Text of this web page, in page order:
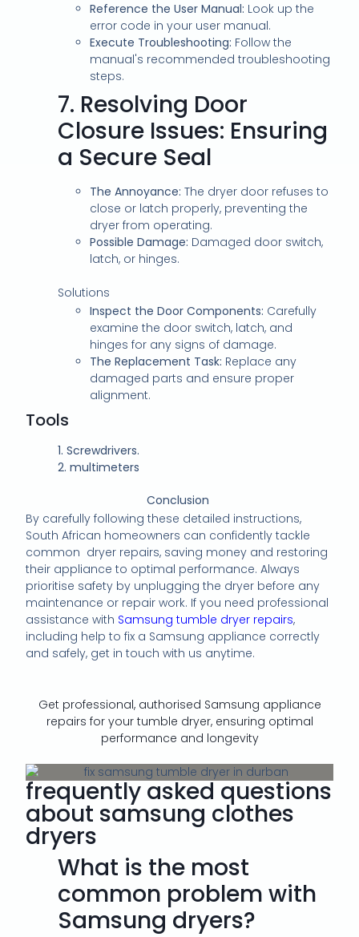
Reference the User Manual: Look up the
error code in your user manual.
Execute Troubleshooting: Follow the
manual's recommended troubleshooting
steps.
7. Resolving Door
Closure Issues: Ensuring
a Secure Seal
The Annoyance: The dryer door refuses to
close or latch properly, preventing the
dryer from operating.
Possible Damage: Damaged door switch,
latch, or hinges.
Solutions
Inspect the Door Components: Carefully
examine the door switch, latch, and
hinges for any signs of damage.
The Replacement Task: Replace any
damaged parts and ensure proper
alignment.
Tools
1.Screwdrivers.
2.multimeters
Conclusion
By carefully following these detailed instructions,
South African homeowners can confidently tackle
common dryer repairs, saving money and restoring
their appliance to optimal performance. Always
prioritise safety by unplugging the dryer before any
maintenance or repair work. If you need professional
assistance with Samsung tumble dryer repairs,
including help to fix a Samsung appliance correctly
and safely, get in touch with us anytime.
Get professional, authorised Samsung appliance
repairs for your tumble dryer, ensuring optimal
performance and longevity
frequently asked questions
about samsung clothes
dryers
What is the most
common problem with
Samsung dryers?